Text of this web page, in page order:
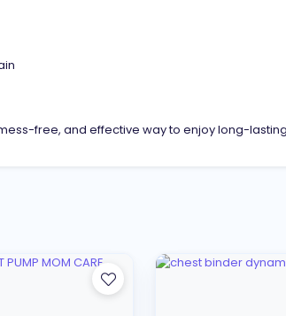
mess-free, and effective way to enjoy long-